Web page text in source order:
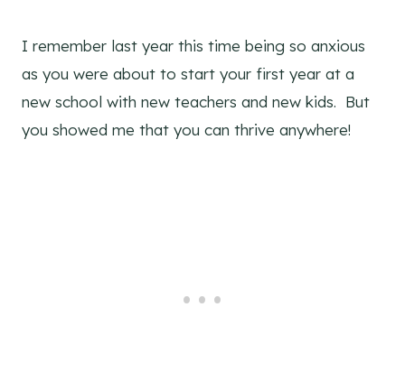
I remember last year this time being so anxious
as you were about to start your first year at a
new school with new teachers and new kids. But
you showed me that you can thrive anywhere!